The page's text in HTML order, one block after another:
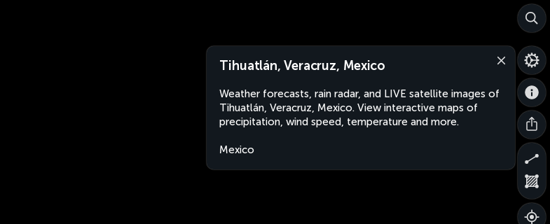
Tihuatlán, Veracruz, Mexico
Weather forecasts, rain radar, and LIVE satellite images of
Tihuatlán, Veracruz, Mexico. View interactive maps of
precipitation, wind speed, temperature and more.
Mexico